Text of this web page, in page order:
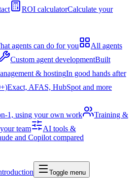
ROI calculatorCalculate your
agents can do for you
All agents
Custom agent developmentBuilt
& hostingIn good hands after
Exact, AFAS, HubSpot and more
1, using your own work
Training &
team
AI tools &
and Copilot compared
Toggle menu